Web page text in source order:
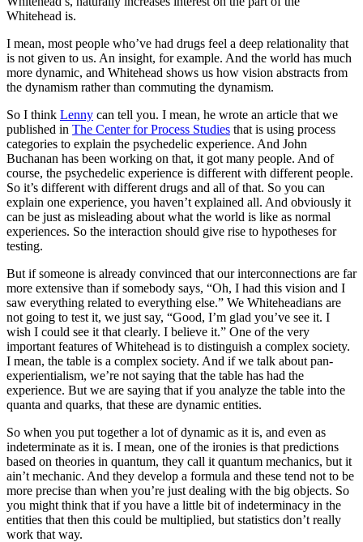
Whitehead is.
I mean, most people who’ve had drugs feel a deep relationality that
is not given to us. An insight, for example. And the world has much
more dynamic, and Whitehead shows us how vision abstracts from
the dynamism rather than commuting the dynamism.
So I think Lenny can tell you. I mean, he wrote an article that we
published in The Center for Process Studies that is using process
categories to explain the psychedelic experience. And John
Buchanan has been working on that, it got many people. And of
course, the psychedelic experience is different with different people.
So it’s different with different drugs and all of that. So you can
explain one experience, you haven’t explained all. And obviously it
can be just as misleading about what the world is like as normal
experiences. So the interaction should give rise to hypotheses for
testing.
But if someone is already convinced that our interconnections are far
more extensive than if somebody says, “Oh, I had this vision and I
saw everything related to everything else.” We Whiteheadians are
not going to test it, we just say, “Good, I’m glad you’ve see it. I
wish I could see it that clearly. I believe it.” One of the very
important features of Whitehead is to distinguish a complex society.
I mean, the table is a complex society. And if we talk about pan-
experientialism, we’re not saying that the table has had the
experience. But we are saying that if you analyze the table into the
quanta and quarks, that these are dynamic entities.
So when you put together a lot of dynamic as it is, and even as
indeterminate as it is. I mean, one of the ironies is that predictions
based on theories in quantum, they call it quantum mechanics, but it
ain’t mechanic. And they develop a formula and these tend not to be
more precise than when you’re just dealing with the big objects. So
you might think that if you have a little bit of indeterminacy in the
entities that then this could be multiplied, but statistics don’t really
work that way.